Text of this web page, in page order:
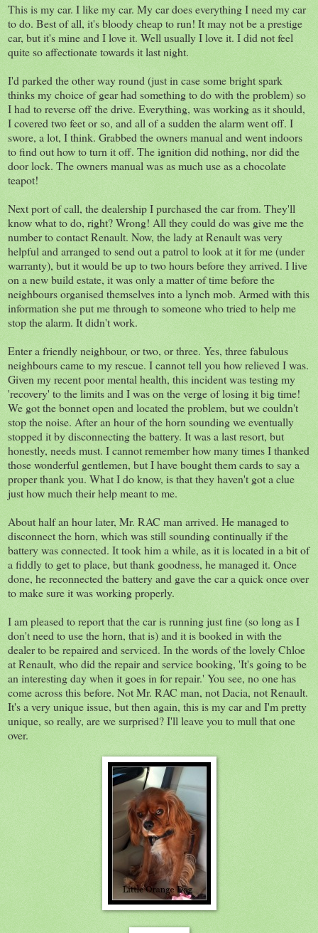
This is my car. I like my car. My car does everything I need my car
to do. Best of all, it's bloody cheap to run! It may not be a prestige
car, but it's mine and I love it. Well usually I love it. I did not feel
quite so affectionate towards it last night.
I'd parked the other way round (just in case some bright spark
thinks my choice of gear had something to do with the problem) so
I had to reverse off the drive. Everything, was working as it should,
I covered two feet or so, and all of a sudden the alarm went off. I
swore, a lot, I think. Grabbed the owners manual and went indoors
to find out how to turn it off. The ignition did nothing, nor did the
door lock. The owners manual was as much use as a chocolate
teapot!
Next port of call, the dealership I purchased the car from. They'll
know what to do, right? Wrong! All they could do was give me the
number to contact Renault. Now, the lady at Renault was very
helpful and arranged to send out a patrol to look at it for me (under
warranty), but it would be up to two hours before they arrived. I live
on a new build estate, it was only a matter of time before the
neighbours organised themselves into a lynch mob. Armed with this
information she put me through to someone who tried to help me
stop the alarm. It didn't work.
Enter a friendly neighbour, or two, or three. Yes, three fabulous
neighbours came to my rescue. I cannot tell you how relieved I was.
Given my recent poor mental health, this incident was testing my
'recovery' to the limits and I was on the verge of losing it big time!
We got the bonnet open and located the problem, but we couldn't
stop the noise. After an hour of the horn sounding we eventually
stopped it by disconnecting the battery. It was a last resort, but
honestly, needs must. I cannot remember how many times I thanked
those wonderful gentlemen, but I have bought them cards to say a
proper thank you. What I do know, is that they haven't got a clue
just how much their help meant to me.
About half an hour later, Mr. RAC man arrived. He managed to
disconnect the horn, which was still sounding continually if the
battery was connected. It took him a while, as it is located in a bit of
a fiddly to get to place, but thank goodness, he managed it. Once
done, he reconnected the battery and gave the car a quick once over
to make sure it was working properly.
I am pleased to report that the car is running just fine (so long as I
don't need to use the horn, that is) and it is booked in with the
dealer to be repaired and serviced. In the words of the lovely Chloe
at Renault, who did the repair and service booking, 'It's going to be
an interesting day when it goes in for repair.' You see, no one has
come across this before. Not Mr. RAC man, not Dacia, not Renault.
It's a very unique issue, but then again, this is my car and I'm pretty
unique, so really, are we surprised? I'll leave you to mull that one
over.